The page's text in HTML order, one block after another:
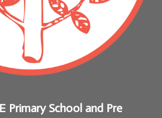
Primary School and Pre